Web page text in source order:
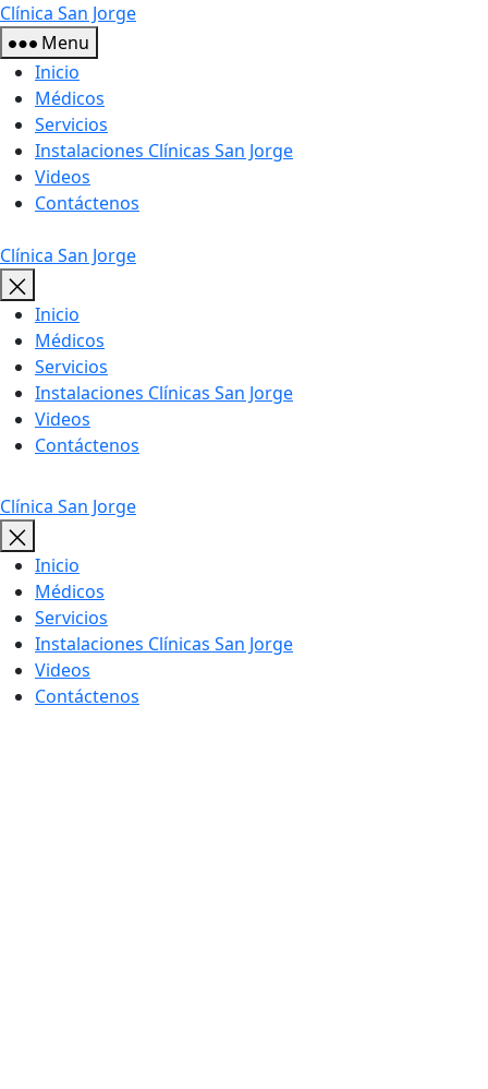
Skip
to
the
content
Clínica San Jorge
Menu
Inicio
Médicos
Servicios
Instalaciones Clínicas San Jorge
Videos
Contáctenos
Clínica San Jorge
Inicio
Médicos
Servicios
Instalaciones Clínicas San Jorge
Videos
Contáctenos
Clínica San Jorge
Inicio
Médicos
Servicios
Instalaciones Clínicas San Jorge
Videos
Contáctenos